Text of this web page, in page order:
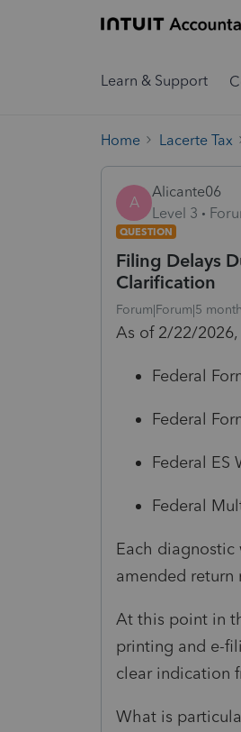
Learn & Support
Home Lacerte Tax
A
Alicante06
Level 3
QUESTION
Filing Delays
Clarification
Forum|Forum|5
As of 2/22/2026,
Federal
Federal
Federal ES
Federal
Each diagnostic
amended return
At this point in
printing and e-
clear indication
What is